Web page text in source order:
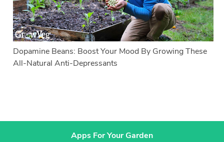
Dopamine Beans: Boost Your Mood By Growing These
All-Natural Anti-Depressants
Apps For Your Garden